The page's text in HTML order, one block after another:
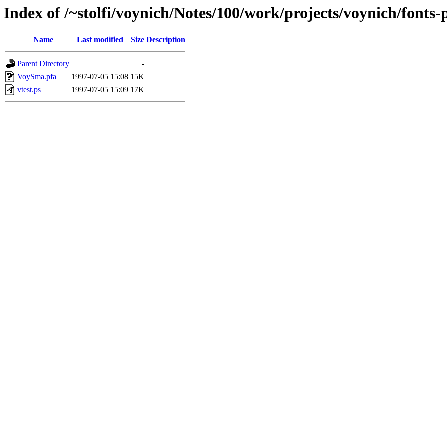
Index of /~stolfi/voynich/Notes/100/work/projects/voynich/fonts-
Name Last modified Size Description
Parent Directory
-
VoySma.pfa
1997-07-05 15:08 15K
vtest.ps
1997-07-05 15:09 17K